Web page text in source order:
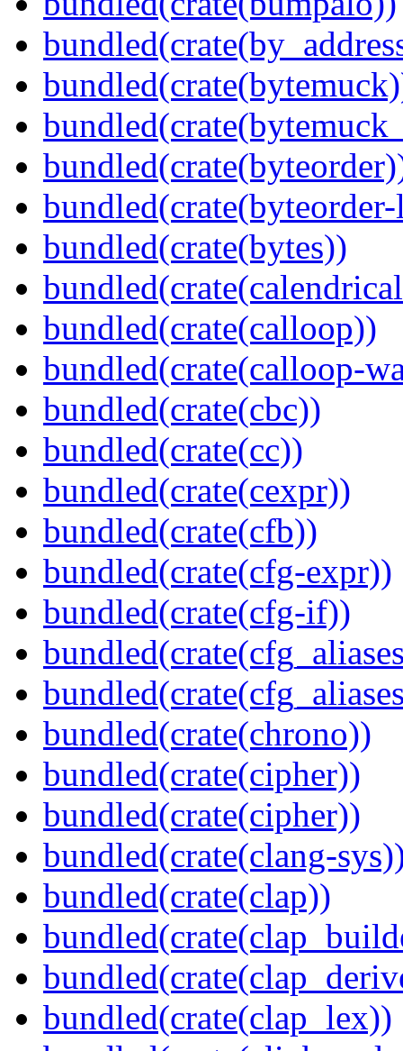
bundled(crate(bytes))
bundled(crate(calloop))
bundled(crate(calloop-
bundled(crate(cbc))
bundled(crate(cc))
bundled(crate(cexpr))
bundled(crate(cfb))
bundled(crate(cfg-expr))
bundled(crate(cfg-if))
bundled(crate(chrono))
bundled(crate(cipher))
bundled(crate(cipher))
bundled(crate(clang-
bundled(crate(clap))
bundled(crate(clap_lex))